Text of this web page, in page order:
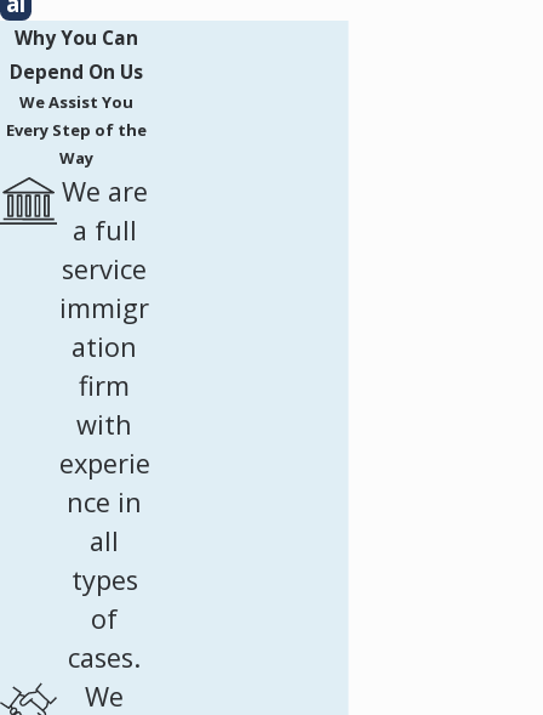
Why You Can
Depend On Us
We Assist You
Every Step of the
Way
We are
a full
service
immigr
ation
firm
with
experie
nce in
all
types
of
cases.
We